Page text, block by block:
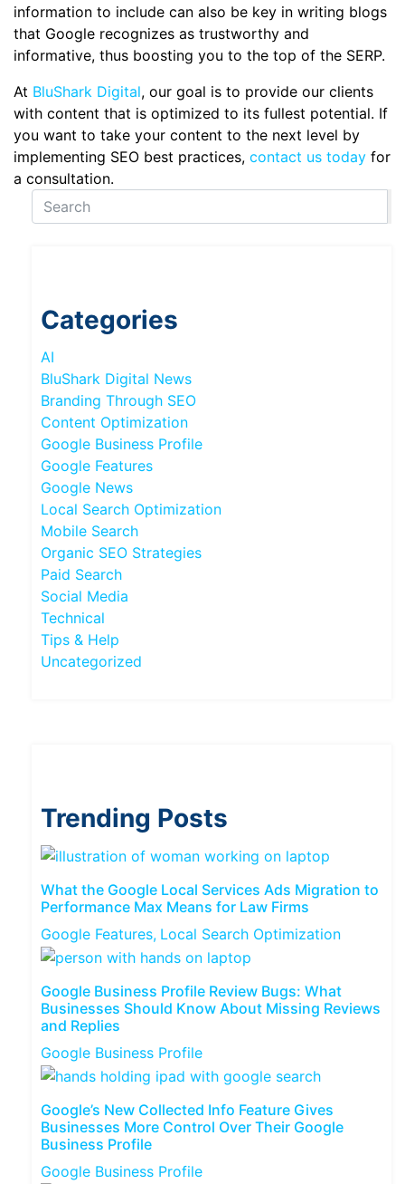
information to include can also be key in writing blogs
that Google recognizes as trustworthy and
informative, thus boosting you to the top of the SERP.
At BluShark Digital, our goal is to provide our clients
with content that is optimized to its fullest potential. If
you want to take your content to the next level by
implementing SEO best practices, contact us today for
a consultation.
Categories
AI
BluShark Digital News
Branding Through SEO
Content Optimization
Google Business Profile
Google Features
Google News
Local Search Optimization
Mobile Search
Organic SEO Strategies
Paid Search
Social Media
Technical
Tips & Help
Uncategorized
Trending Posts
What the Google Local Services Ads Migration to
Performance Max Means for Law Firms
Google Features Local Search Optimization
Google Business Profile Review Bugs: What
Businesses Should Know About Missing Reviews
and Replies
Google Business Profile
Google’s New Collected Info Feature Gives
Businesses More Control Over Their Google
Business Profile
Google Business Profile